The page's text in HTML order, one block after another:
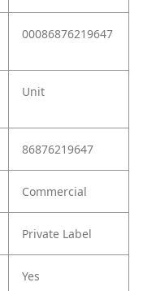
00086876219647
Unit
86876219647
Commercial
Private Label
Yes